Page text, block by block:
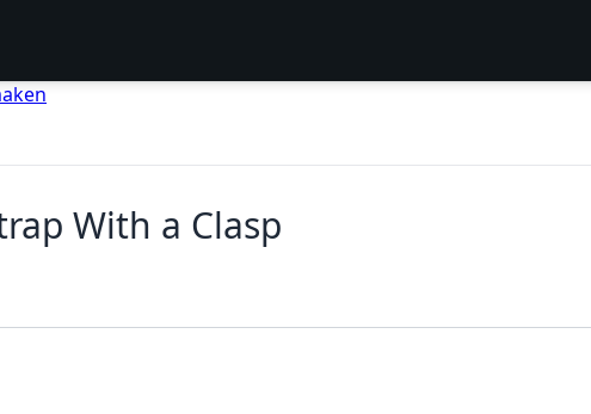
With a Clasp